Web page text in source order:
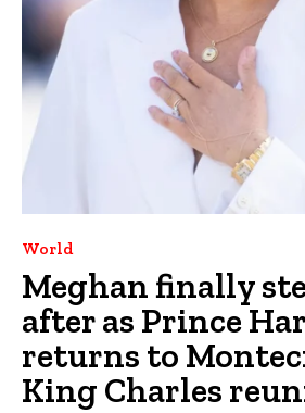
World
Meghan finally
after as Prince
returns to
King Charles